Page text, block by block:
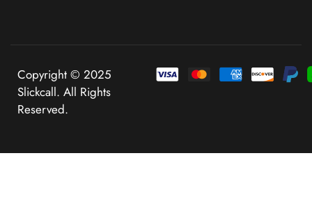
Copyright © 2025
Slickcall. All Rights
Reserved.